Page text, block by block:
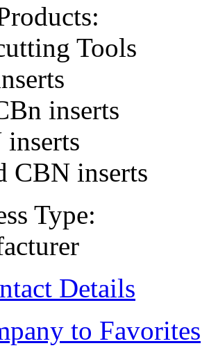
Tools
inserts
CBN inserts
Type:
Details
to Favorites